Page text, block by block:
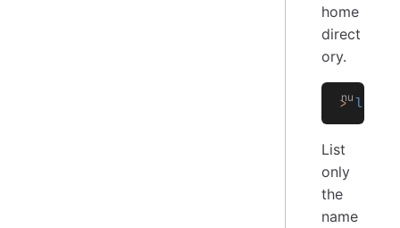
home
direct
ory.
> ls
List
only
the
name